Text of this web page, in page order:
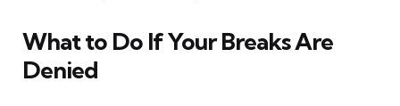
What to Do If Your Breaks Are
Denied